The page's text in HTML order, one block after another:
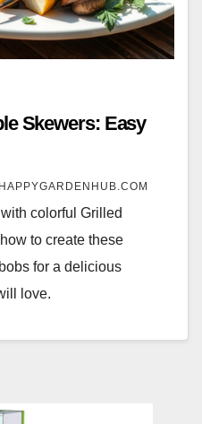
Skewers: Easy
HAPPYGARDENHUB.COM
colorful Grilled
to create these
for a delicious
love.